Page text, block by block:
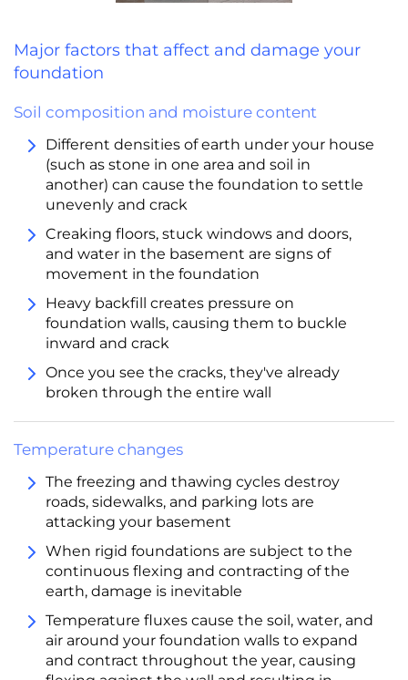
Major factors that affect and damage your
foundation
Soil composition and moisture content
Different densities of earth under your house
(such as stone in one area and soil in
another) can cause the foundation to settle
unevenly and crack
Creaking floors, stuck windows and doors,
and water in the basement are signs of
movement in the foundation
Heavy backfill creates pressure on
foundation walls, causing them to buckle
inward and crack
Once you see the cracks, they've already
broken through the entire wall
Temperature changes
The freezing and thawing cycles destroy
roads, sidewalks, and parking lots are
attacking your basement
When rigid foundations are subject to the
continuous flexing and contracting of the
earth, damage is inevitable
Temperature fluxes cause the soil, water, and
air around your foundation walls to expand
and contract throughout the year, causing